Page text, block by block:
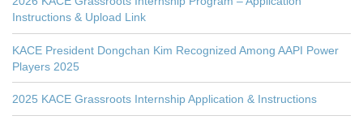
Instructions & Upload Link
KACE President Dongchan Kim Recognized Among AAPI Power
Players 2025
2025 KACE Grassroots Internship Application & Instructions